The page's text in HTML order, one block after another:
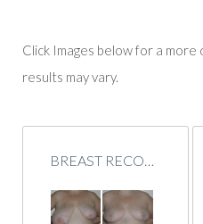
Click Images below for a more
results may vary.
BREAST RECONSTRUCTION